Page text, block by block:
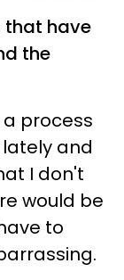
that have
the
process
and
I don't
would be
to